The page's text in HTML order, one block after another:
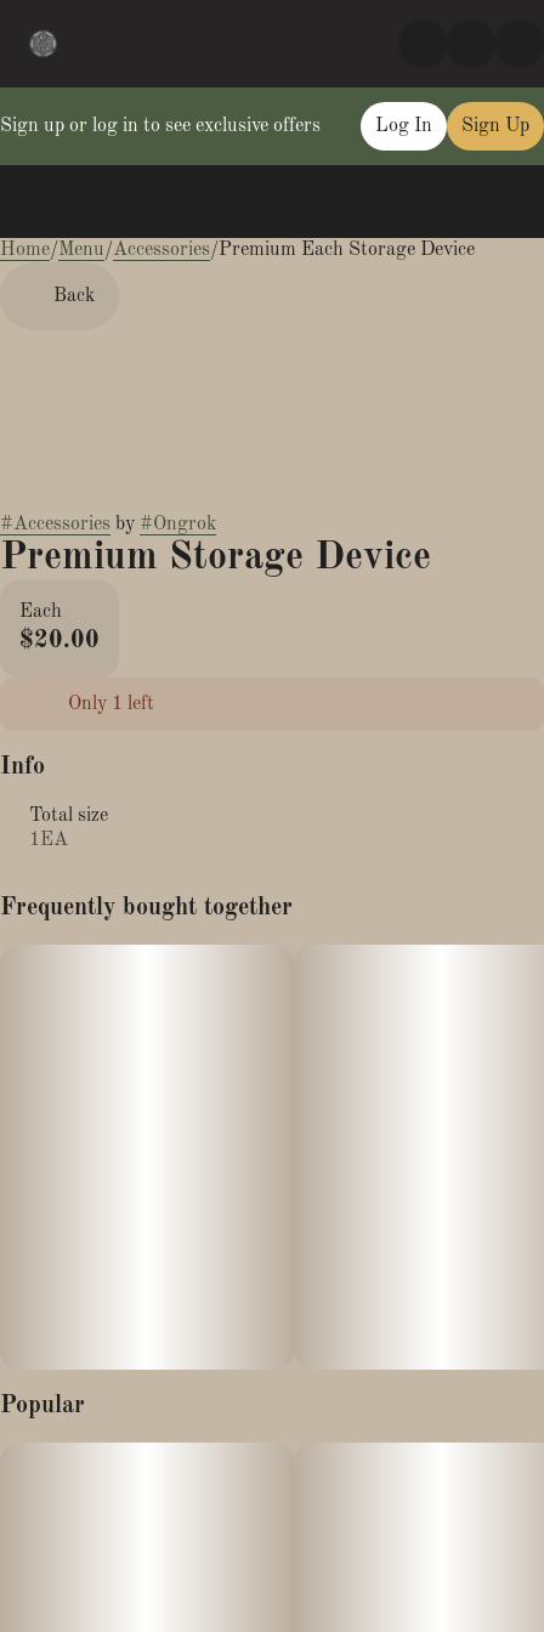
Sign up or log in to see exclusive offers Log In Sign Up
Home/Menu/Accessories/Premium Each Storage Device
Back
#Accessories by #Ongrok
Premium Storage Device
Each
$20.00
Only 1 left
Info
Total size
1EA
Frequently bought together
Popular
0